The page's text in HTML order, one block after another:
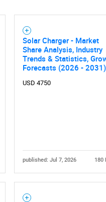
Solar Charger - Market
Share Analysis, Industry
Trends & Statistics,
Forecasts (2026 - 2031)
USD 4750
published: Jul 7, 2026 180